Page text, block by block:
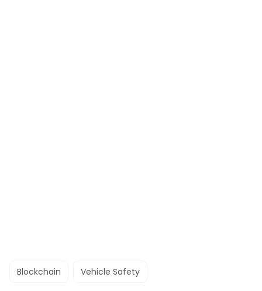
Blockchain Vehicle Safety